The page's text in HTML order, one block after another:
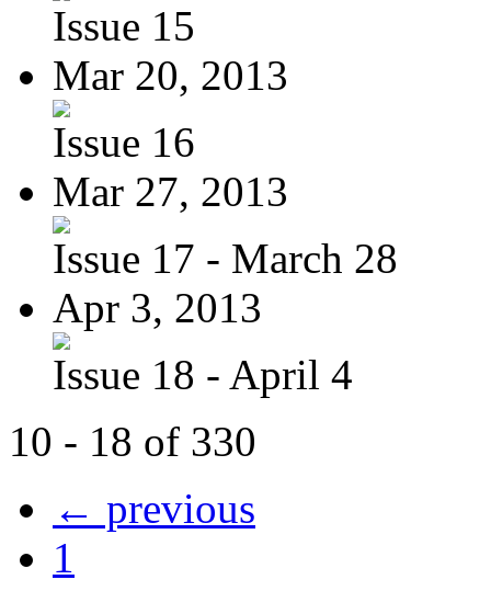
Issue 15
Mar 20, 2013
Issue 16
Mar 27, 2013
Issue 17 - March 28
Apr 3, 2013
Issue 18 - April 4
10 - 18 of 330
← previous
1